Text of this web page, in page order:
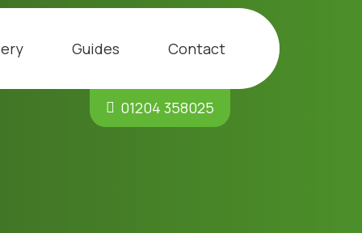
Guides Contact
01204 358025